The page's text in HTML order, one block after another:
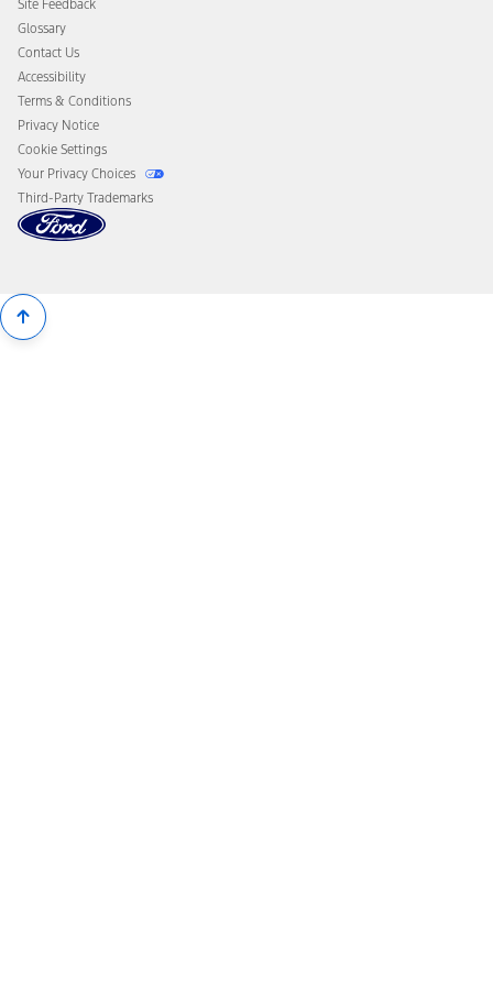
Disconnect Remote Vehicle Access
Site Feedback
Glossary
Contact Us
Accessibility
Terms & Conditions
Privacy Notice
Cookie Settings
Your Privacy Choices
Third-Party Trademarks
Back
To